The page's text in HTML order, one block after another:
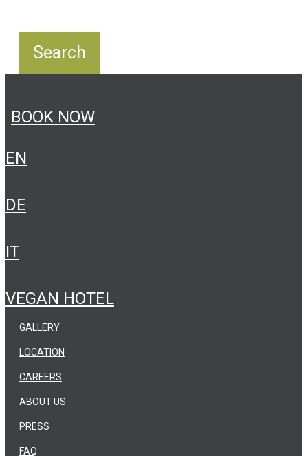
VEGAN HOTEL
ABOUT US
PRESS
FAQ
GALLERY
LOCATION
CAREERS
BOOK NOW
EN
DE
IT